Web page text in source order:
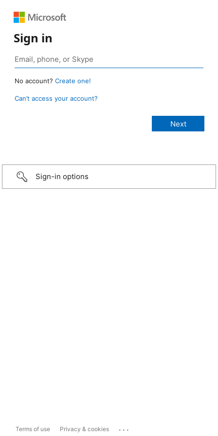
Sign in
No account? Create one!
Can’t access your account?
Sign-in options
Terms of use Privacy & cookies ...